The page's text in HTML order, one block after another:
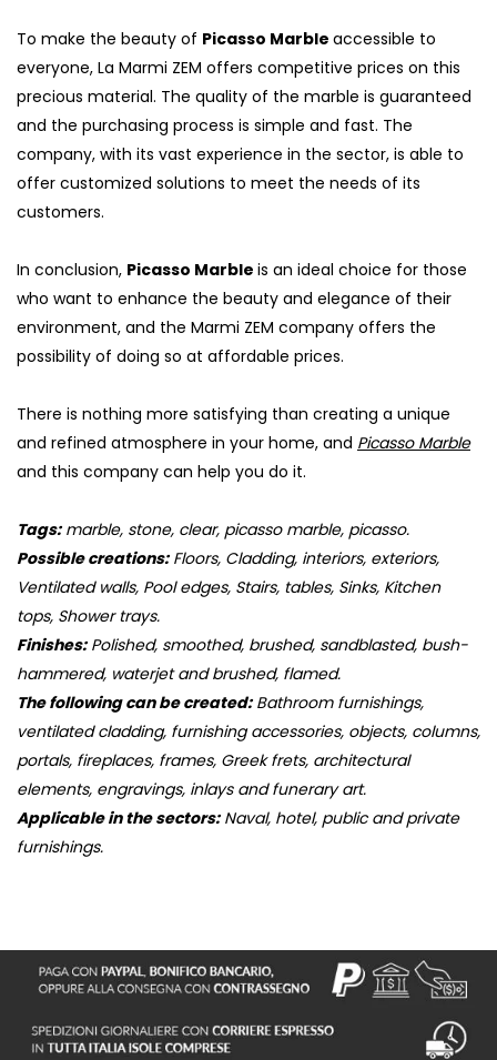
To make the beauty of Picasso Marble accessible to
everyone, La Marmi ZEM offers competitive prices on this
precious material. The quality of the marble is guaranteed
and the purchasing process is simple and fast. The
company, with its vast experience in the sector, is able to
offer customized solutions to meet the needs of its
customers.
In conclusion, Picasso Marble is an ideal choice for those
who want to enhance the beauty and elegance of their
environment, and the Marmi ZEM company offers the
possibility of doing so at affordable prices.
There is nothing more satisfying than creating a unique
and refined atmosphere in your home, and Picasso Marble
and this company can help you do it.
Tags:marble, stone, clear, picasso marble, picasso.
Possible creations:Floors, Cladding, interiors, exteriors,
Ventilated walls, Pool edges, Stairs, tables, Sinks, Kitchen
tops, Shower trays.
Finishes:Polished, smoothed, brushed, sandblasted, bush-
hammered, waterjet and brushed, flamed.
The following can be created:Bathroom furnishings,
ventilated cladding, furnishing accessories, objects, columns,
portals, fireplaces, frames, Greek frets, architectural
elements, engravings, inlays and funerary art.
Applicable in the sectors:Naval, hotel, public and private
furnishings.